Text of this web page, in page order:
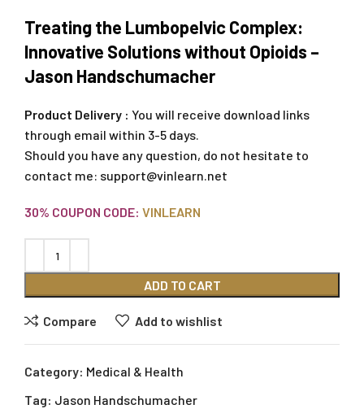
Treating the Lumbopelvic Complex:
Innovative Solutions without Opioids –
Jason Handschumacher
Product Delivery : You will receive download links
through email within 3-5 days.
Should you have any question, do not hesitate to
contact me: support@vinlearn.net
30% COUPON CODE: VINLEARN
ADD TO CART
Compare Add to wishlist
Category: Medical & Health
Tag: Jason Handschumacher